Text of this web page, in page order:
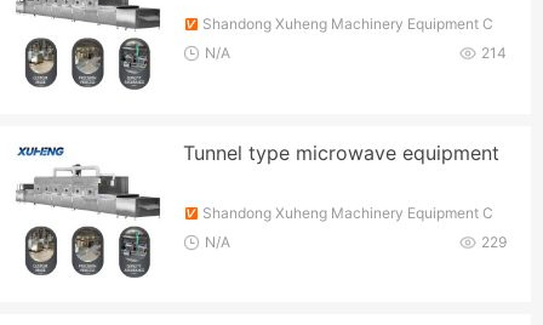
Shandong Xuheng Machinery Equipment C
o., Ltd.
214
N/A
Tunnel type microwave equipment
Shandong Xuheng Machinery Equipment C
o., Ltd.
229
N/A